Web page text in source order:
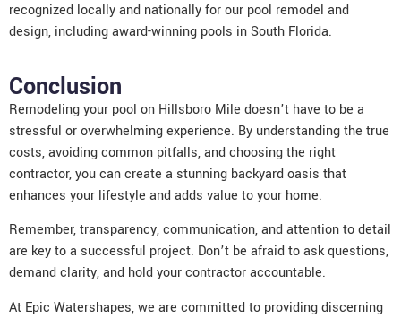
recognized locally and nationally for our pool remodel and
design, including award-winning pools in South Florida.
Conclusion
Remodeling your pool on Hillsboro Mile doesn’t have to be a
stressful or overwhelming experience. By understanding the true
costs, avoiding common pitfalls, and choosing the right
contractor, you can create a stunning backyard oasis that
enhances your lifestyle and adds value to your home.
Remember, transparency, communication, and attention to detail
are key to a successful project. Don’t be afraid to ask questions,
demand clarity, and hold your contractor accountable.
At Epic Watershapes, we are committed to providing discerning